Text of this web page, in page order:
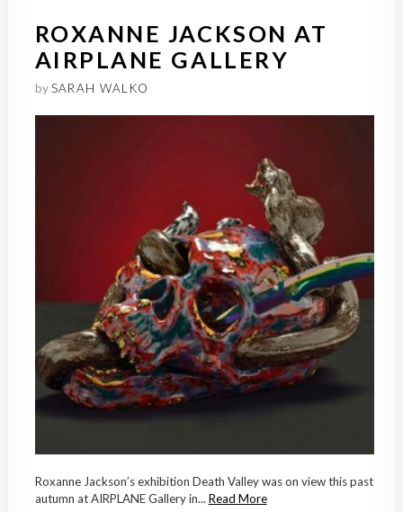
ROXANNE JACKSON AT
AIRPLANE GALLERY
bySARAH WALKO
Roxanne Jackson’s exhibition Death Valley was on view this past
autumn at AIRPLANE Gallery in...Read More